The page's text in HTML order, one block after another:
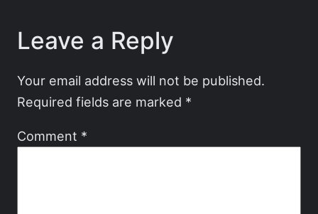
Leave a Reply
Your email address will not be published.
Required fields are marked *
Comment *